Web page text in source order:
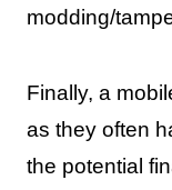
modding/
Finally, a
as they often
the potential